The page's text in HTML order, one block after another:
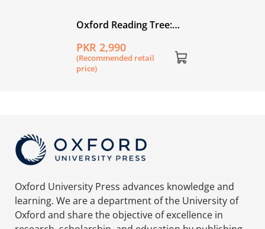
Oxford Reading Tree:
Phonics Fiction: Pack of
6
PKR 2,990
(Recommended retail
price)
Oxford University Press advances knowledge and
learning. We are a department of the University of
Oxford and share the objective of excellence in